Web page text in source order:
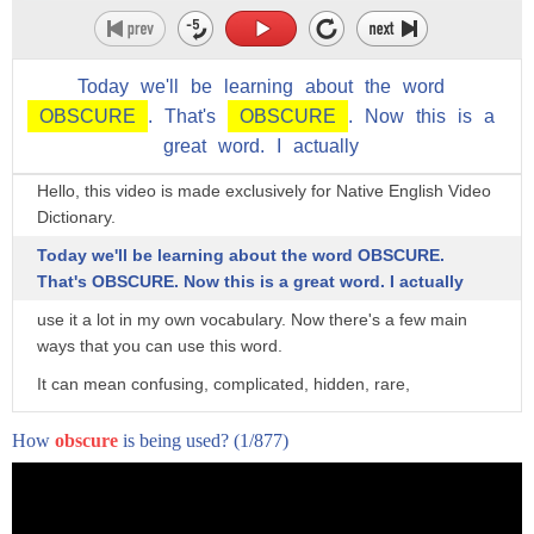
Today we'll be learning about the word
OBSCURE
. That's OBSCURE . Now this is a
great word. actually
Hi! Hi! Hi! Hello everyone! Native English Video Dictionary.
Hello, this video is made exclusively for Native English Video
Dictionary.
Today we'll be learning about the word OBSCURE.
That's OBSCURE. Now this is a great word. I actually
use it a lot in my own vocabulary. Now there's a few main
ways that you can use this word.
It can mean confusing, complicated, hidden, rare,
understand right away. It's OBSCURE.
How obscure is being used? (1/877)